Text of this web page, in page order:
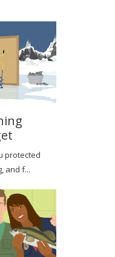
protected
and f...